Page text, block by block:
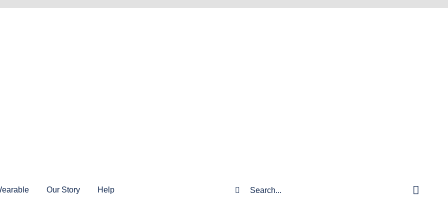
Our Story Help